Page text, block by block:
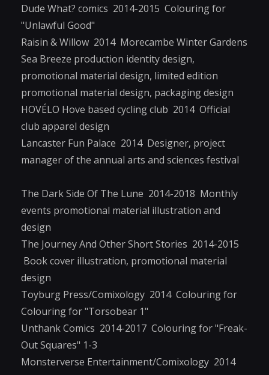
Dude What? comics 2014-2015 Colouring for
"Unlawful Good"
Raisin & Willow 2014 Morecambe Winter Gardens
Sea Breeze production identity design,
promotional material design, limited edition
promotional material design, packaging design
HOVÉLO Hove based cycling club 2014 Official
club apparel design
Lancaster Fun Palace 2014 Designer, project
manager of the annual arts and sciences festival
The Dark Side Of The Lune 2014-2018 Monthly
events promotional material illustration and
design
The Journey And Other Short Stories 2014-2015
Book cover illustration, promotional material
design
Toyburg Press/Comixology 2014 Colouring for
Colouring for "Torsobear 1"
Unthank Comics 2014-2017 Colouring for "Freak-
Out Squares" 1-3
Monsterverse Entertainment/Comixology 2014